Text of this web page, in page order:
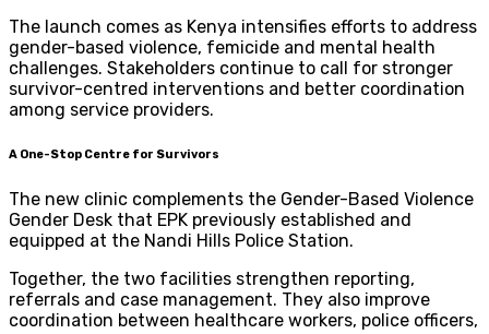
The launch comes as Kenya intensifies efforts to address
gender-based violence, femicide and mental health
challenges. Stakeholders continue to call for stronger
survivor-centred interventions and better coordination
among service providers.
A One-Stop Centre for Survivors
The new clinic complements the Gender-Based Violence
Gender Desk that EPK previously established and
equipped at the Nandi Hills Police Station.
Together, the two facilities strengthen reporting,
referrals and case management. They also improve
coordination between healthcare workers, police officers,